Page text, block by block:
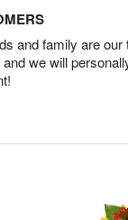
and family are our
we will